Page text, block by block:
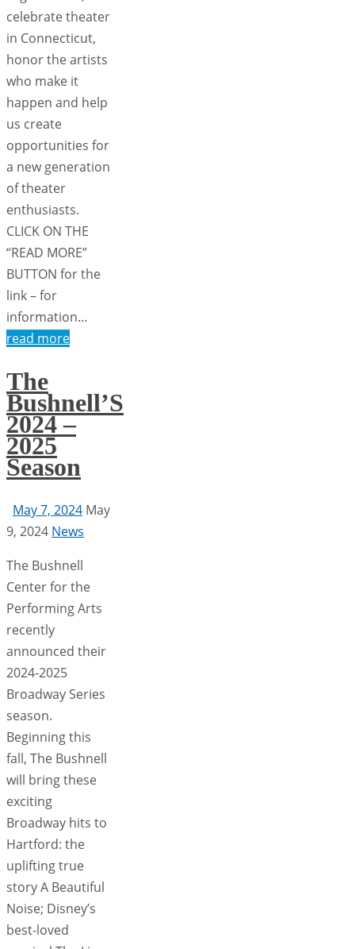
celebrate theater
in Connecticut,
honor the artists
who make it
happen and help
us create
opportunities for
a new generation
of theater
enthusiasts.
CLICK ON THE
“READ MORE”
BUTTON for the
link – for
information…
read more
The
Bushnell’S
2024 –
2025
Season
May 7, 2024 May
9, 2024 News
The Bushnell
Center for the
Performing Arts
recently
announced their
2024-2025
Broadway Series
season.
Beginning this
fall, The Bushnell
will bring these
exciting
Broadway hits to
Hartford: the
uplifting true
story A Beautiful
Noise; Disney’s
best-loved